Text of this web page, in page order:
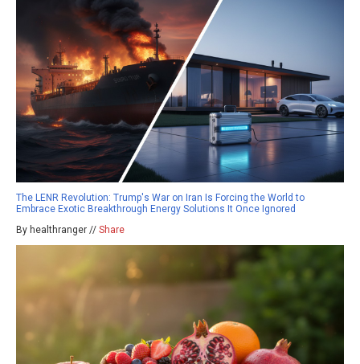
The LENR Revolution: Trump's War on Iran Is Forcing the World to
Embrace Exotic Breakthrough Energy Solutions It Once Ignored
By healthranger // Share